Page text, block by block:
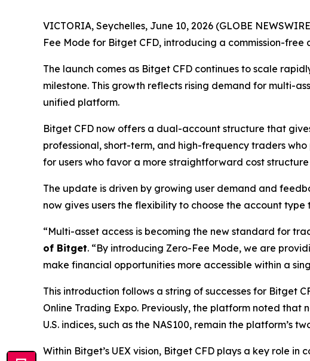
VICTORIA, Seychelles, June 10, 2026 (GLOBE
Fee Mode for Bitget CFD, introducing a commission-
The launch comes as Bitget CFD continues to scale
milestone. This growth reflects rising demand for multi-
unified platform.
Bitget CFD now offers a dual-account structure that
professional, short-term, and high-frequency traders
for users who favor a more straightforward cost
The update is driven by growing user demand and
now gives users the flexibility to choose the account
“Multi-asset access is becoming the new standard for
of Bitget. “By introducing Zero-Fee Mode, we are
make financial opportunities more accessible within a
This introduction follows a string of successes for Bitget
Online Trading Expo. Previously, the platform noted that
U.S. indices, such as the NAS100, remain the
Within Bitget’s UEX vision, Bitget CFD plays a key role